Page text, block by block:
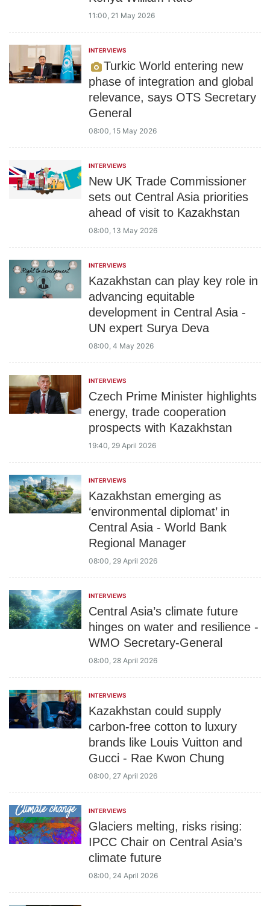
11:00, 21 May 2026
INTERVIEWS
Turkic World entering new
phase of integration and global
relevance, says OTS Secretary
General
08:00, 15 May 2026
INTERVIEWS
New UK Trade Commissioner
sets out Central Asia priorities
ahead of visit to Kazakhstan
08:00, 13 May 2026
INTERVIEWS
Kazakhstan can play key role in
advancing equitable
development in Central Asia -
UN expert Surya Deva
08:00, 4 May 2026
INTERVIEWS
Czech Prime Minister highlights
energy, trade cooperation
prospects with Kazakhstan
19:40, 29 April 2026
INTERVIEWS
Kazakhstan emerging as
‘environmental diplomat’ in
Central Asia - World Bank
Regional Manager
08:00, 29 April 2026
INTERVIEWS
Central Asia’s climate future
hinges on water and resilience -
WMO Secretary-General
08:00, 28 April 2026
INTERVIEWS
Kazakhstan could supply
carbon-free cotton to luxury
brands like Louis Vuitton and
Gucci - Rae Kwon Chung
08:00, 27 April 2026
INTERVIEWS
Glaciers melting, risks rising:
IPCC Chair on Central Asia’s
climate future
08:00, 24 April 2026